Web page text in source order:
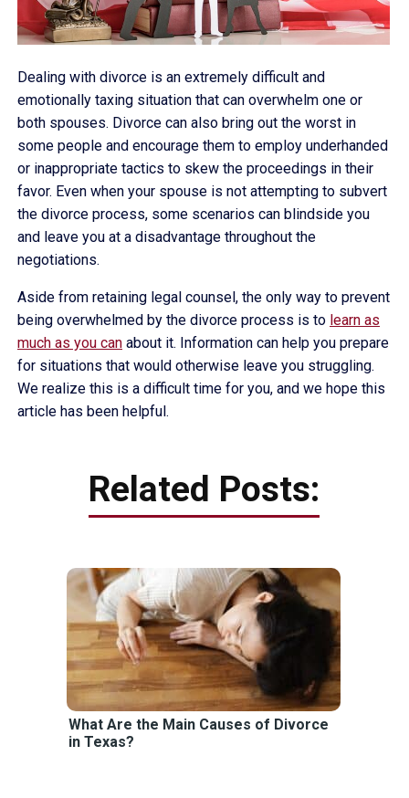
Dealing with divorce is an extremely difficult and
emotionally taxing situation that can overwhelm one or
both spouses. Divorce can also bring out the worst in
some people and encourage them to employ underhanded
or inappropriate tactics to skew the proceedings in their
favor. Even when your spouse is not attempting to subvert
the divorce process, some scenarios can blindside you
and leave you at a disadvantage throughout the
negotiations.
Aside from retaining legal counsel, the only way to prevent
being overwhelmed by the divorce process is to learn as
much as you can about it. Information can help you prepare
for situations that would otherwise leave you struggling.
We realize this is a difficult time for you, and we hope this
article has been helpful.
Related Posts:
What Are the Main Causes of Divorce
in Texas?